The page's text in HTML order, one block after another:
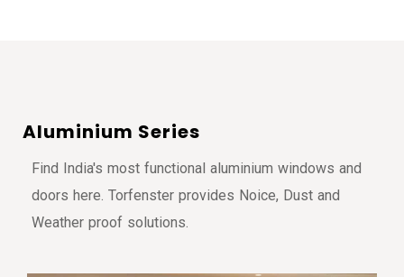
Aluminium Series
Find India's most functional aluminium windows and
doors here. Torfenster provides Noice, Dust and
Weather proof solutions.